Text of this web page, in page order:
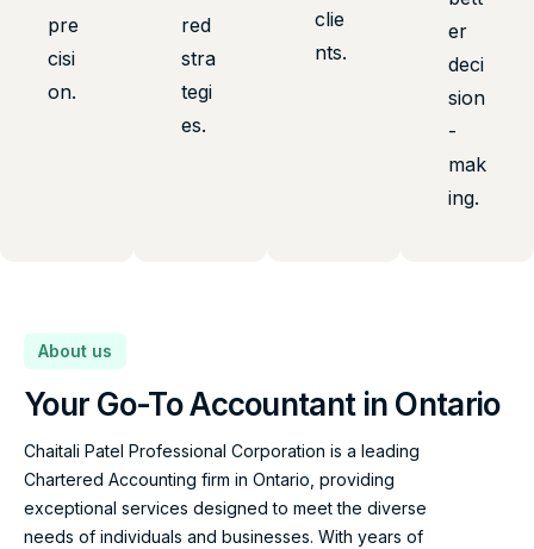
pre
cisi
on.
red
stra
tegi
es.
clie
nts.
er
deci
sion
-
mak
ing.
About us
Your Go-To Accountant in Ontario
Chaitali Patel Professional Corporation is a leading
Chartered Accounting firm in Ontario, providing
exceptional services designed to meet the diverse
needs of individuals and businesses. With years of